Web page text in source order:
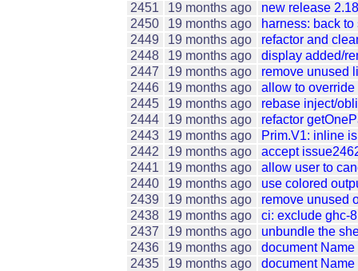
2451
19 months ago
new release
2450
19 months ago
harness: back
2449
19 months ago
refactor and
2448
19 months ago
display added/
2447
19 months ago
remove unused
2446
19 months ago
allow to
2445
19 months ago
rebase inject/
2444
19 months ago
refactor
2443
19 months ago
Prim.V1: inline
2442
19 months ago
accept
2441
19 months ago
allow user to
2440
19 months ago
use colored
2439
19 months ago
remove unused
2438
19 months ago
ci: exclude ghc-
2437
19 months ago
unbundle the
2436
19 months ago
document Name
2435
19 months ago
document Name